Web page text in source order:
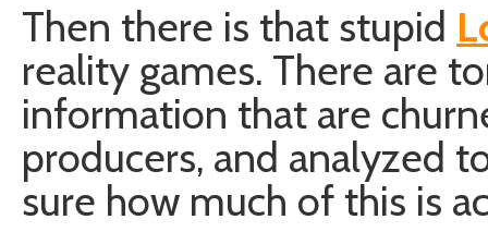
Then there is that stupid
reality games. There are
information that are
producers, and analyzed
sure how much of this is